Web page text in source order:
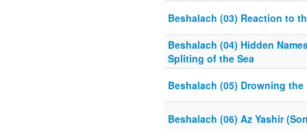
Beshalach (03) Reaction to
Beshalach (04) Hidden
Spliting of the Sea
Beshalach (05) Drowning
Beshalach (06) Az Yashir